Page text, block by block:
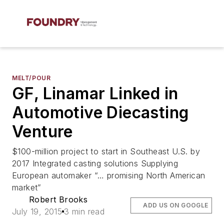
MELT/POUR
GF, Linamar Linked in
Automotive Diecasting
Venture
$100-million project to start in Southeast U.S. by
2017 Integrated casting solutions Supplying
European automaker “… promising North American
market”
Robert Brooks
July 19, 2015 3 min read
ADD US ON GOOGLE